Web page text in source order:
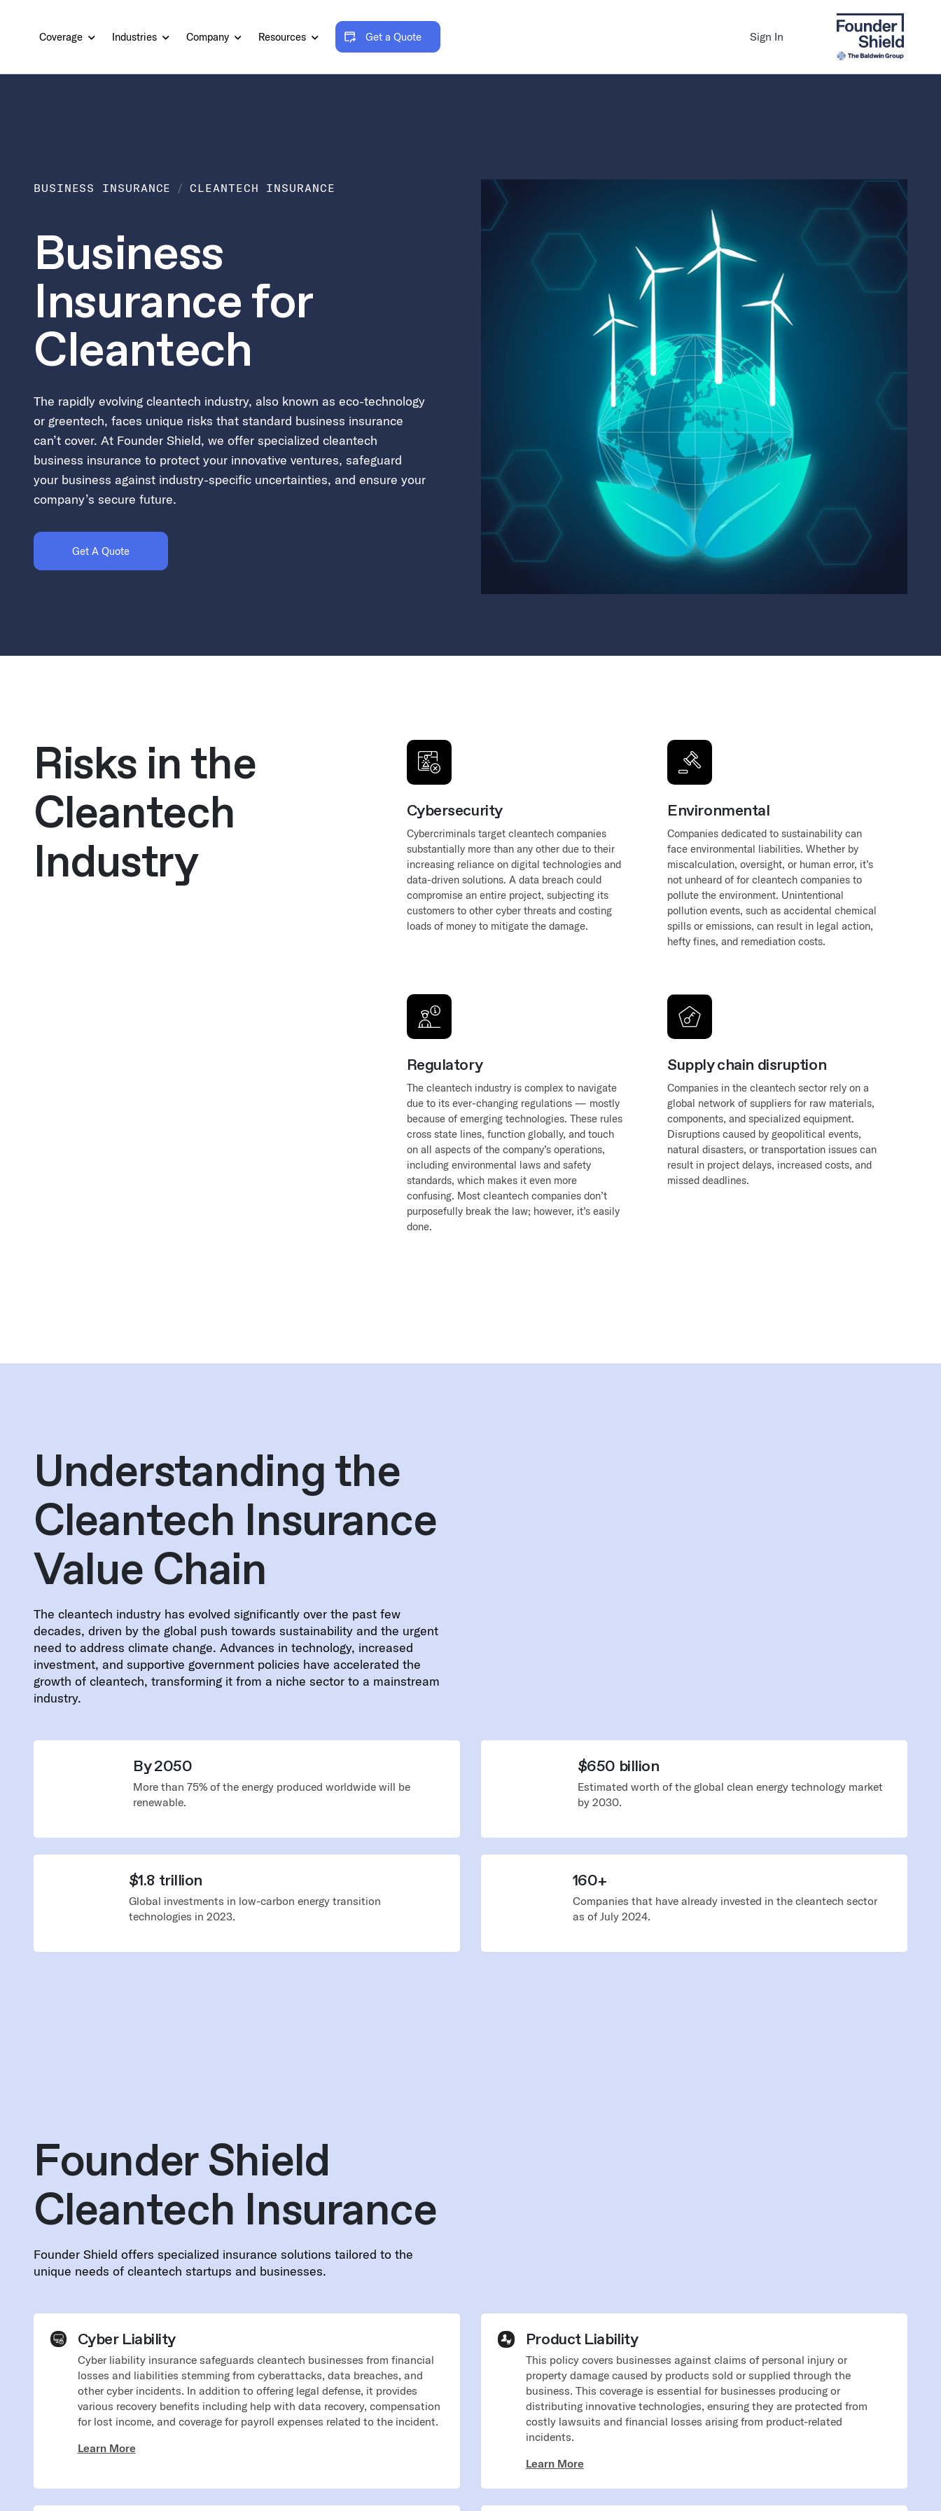
Coverage Industries Company Resources Get a Quote Sign In
BUSINESS INSURANCE CLEANTECH INSURANCE
Business
Insurance for
Cleantech
The rapidly evolving cleantech industry, also known as eco-technology
or greentech, faces unique risks that standard business insurance
can’t cover. At Founder Shield, we offer specialized cleantech
business insurance to protect your innovative ventures, safeguard
your business against industry-specific uncertainties, and ensure your
company’s secure future.
Get A Quote
Risks in the
Cleantech
Industry
Cybersecurity
Cybercriminals target cleantech companies
substantially more than any other due to their
increasing reliance on digital technologies and
data-driven solutions. A data breach could
compromise an entire project, subjecting its
customers to other cyber threats and costing
loads of money to mitigate the damage.
Environmental
Companies dedicated to sustainability can
face environmental liabilities. Whether by
miscalculation, oversight, or human error, it’s
not unheard of for cleantech companies to
pollute the environment. Unintentional
pollution events, such as accidental chemical
spills or emissions, can result in legal action,
hefty fines, and remediation costs.
Regulatory
The cleantech industry is complex to navigate
due to its ever-changing regulations — mostly
because of emerging technologies. These rules
cross state lines, function globally, and touch
on all aspects of the company’s operations,
including environmental laws and safety
standards, which makes it even more
confusing. Most cleantech companies don’t
purposefully break the law; however, it’s easily
done.
Supply chain disruption
Companies in the cleantech sector rely on a
global network of suppliers for raw materials,
components, and specialized equipment.
Disruptions caused by geopolitical events,
natural disasters, or transportation issues can
result in project delays, increased costs, and
missed deadlines.
Understanding the
Cleantech Insurance
Value Chain
The cleantech industry has evolved significantly over the past few
decades, driven by the global push towards sustainability and the urgent
need to address climate change. Advances in technology, increased
investment, and supportive government policies have accelerated the
growth of cleantech, transforming it from a niche sector to a mainstream
industry.
By 2050
More than 75% of the energy produced worldwide will be
renewable.
$650 billion
Estimated worth of the global clean energy technology market
by 2030.
$1.8 trillion
Global investments in low-carbon energy transition
technologies in 2023.
160+
Companies that have already invested in the cleantech sector
as of July 2024.
Founder Shield
Cleantech Insurance
Founder Shield offers specialized insurance solutions tailored to the
unique needs of cleantech startups and businesses.
Cyber Liability
Cyber liability insurance safeguards cleantech businesses from financial
losses and liabilities stemming from cyberattacks, data breaches, and
other cyber incidents. In addition to offering legal defense, it provides
various recovery benefits including help with data recovery, compensation
for lost income, and coverage for payroll expenses related to the incident.
Learn More
Product Liability
​​This policy covers businesses against claims of personal injury or
property damage caused by products sold or supplied through the
business. This coverage is essential for businesses producing or
distributing innovative technologies, ensuring they are protected from
costly lawsuits and financial losses arising from product-related
incidents.
Learn More